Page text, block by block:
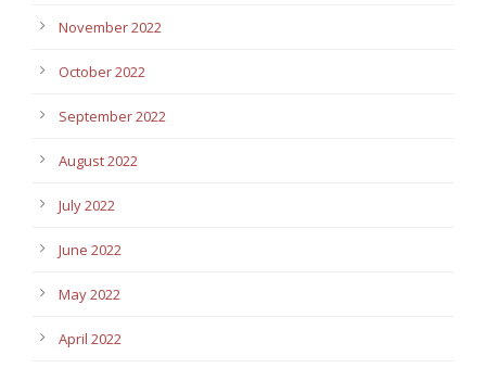
November 2022
October 2022
September 2022
August 2022
July 2022
June 2022
May 2022
April 2022